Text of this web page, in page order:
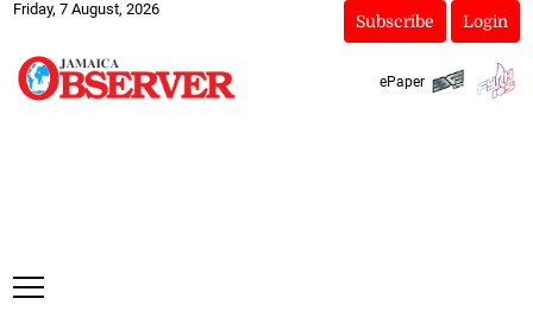
Friday, 7 August, 2026
Subscribe Login
ePaper